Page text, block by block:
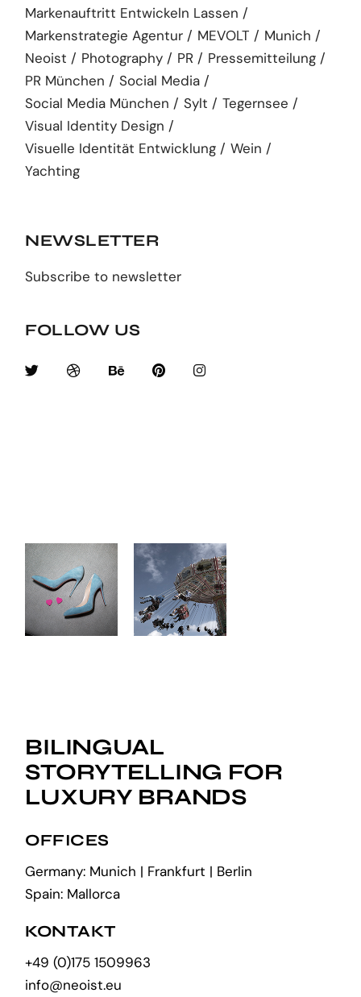
Markenauftritt Entwickeln Lassen
Markenstrategie Agentur
MEVOLT
Munich
Neoist
Photography PR
Pressemitteilung
PR München
Social Media
Social Media München
Sylt
Tegernsee
Visual Identity Design
Visuelle Identität Entwicklung
Wein
Yachting
NEWSLETTER
Subscribe to newsletter
FOLLOW US
BILINGUAL
STORYTELLING FOR
LUXURY BRANDS
OFFICES
Germany: Munich | Frankfurt | Berlin
Spain: Mallorca
KONTAKT
+49 (0)175 1509963
info@neoist.eu